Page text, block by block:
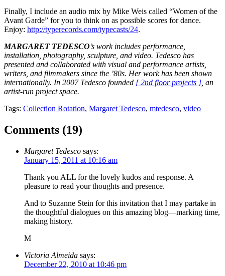
Finally, I include an audio mix by Mike Weis called “Women of the
Avant Garde” for you to think on as possible scores for dance.
Enjoy: http://typerecords.com/typecasts/24.
MARGARET TEDESCO’s work includes performance,
installation, photography, sculpture, and video. Tedesco has
presented and collaborated with visual and performance artists,
writers, and filmmakers since the ’80s. Her work has been shown
internationally. In 2007 Tedesco founded [ 2nd floor projects ] , an
artist-run project space.
Tags: Collection Rotation, Margaret Tedesco, mtedesco, video
Comments (19)
Margaret Tedesco says:
January 15, 2011 at 10:16 am
Thank you ALL for the lovely kudos and response. A
pleasure to read your thoughts and presence.
And to Suzanne Stein for this invitation that I may partake in
the thoughtful dialogues on this amazing blog—marking time,
making history.
M
Victoria Almeida says:
December 22, 2010 at 10:46 pm